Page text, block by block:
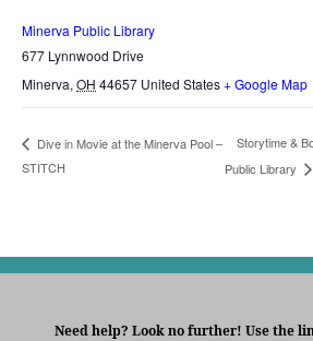
Minerva Public Library
677 Lynnwood Drive
Minerva, OH 44657 United States+ Google Map
Dive in Movie at the Minerva Pool –
STITCH
Storytime &
Public Library
Need help? Look no further! Use the